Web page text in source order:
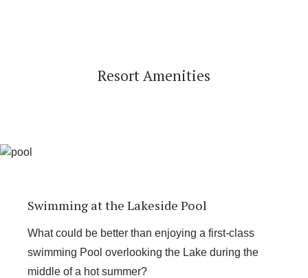
Resort Amenities
Swimming at the Lakeside Pool
What could be better than enjoying a first-class
swimming Pool overlooking the Lake during the
middle of a hot summer?